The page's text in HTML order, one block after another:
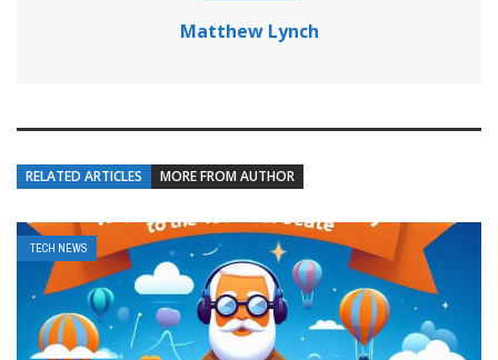
Matthew Lynch
RELATED ARTICLES MORE FROM AUTHOR
TECH NEWS